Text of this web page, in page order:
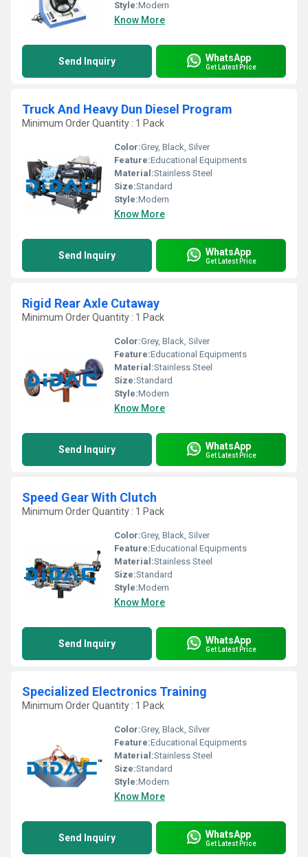
Style:Modern
Know More
Send Inquiry WhatsApp
Get Latest Price
Truck And Heavy Dun Diesel Program
Minimum Order Quantity : 1 Pack
Color:Grey, Black, Silver
Feature:Educational Equipments
Material:Stainless Steel
Size:Standard
Style:Modern
Know More
Send Inquiry WhatsApp
Get Latest Price
Rigid Rear Axle Cutaway
Minimum Order Quantity : 1 Pack
Color:Grey, Black, Silver
Feature:Educational Equipments
Material:Stainless Steel
Size:Standard
Style:Modern
Know More
Send Inquiry WhatsApp
Get Latest Price
Speed Gear With Clutch
Minimum Order Quantity : 1 Pack
Color:Grey, Black, Silver
Feature:Educational Equipments
Material:Stainless Steel
Size:Standard
Style:Modern
Know More
Send Inquiry WhatsApp
Get Latest Price
Specialized Electronics Training
Minimum Order Quantity : 1 Pack
Color:Grey, Black, Silver
Feature:Educational Equipments
Material:Stainless Steel
Size:Standard
Style:Modern
Know More
Send Inquiry WhatsApp
Get Latest Price